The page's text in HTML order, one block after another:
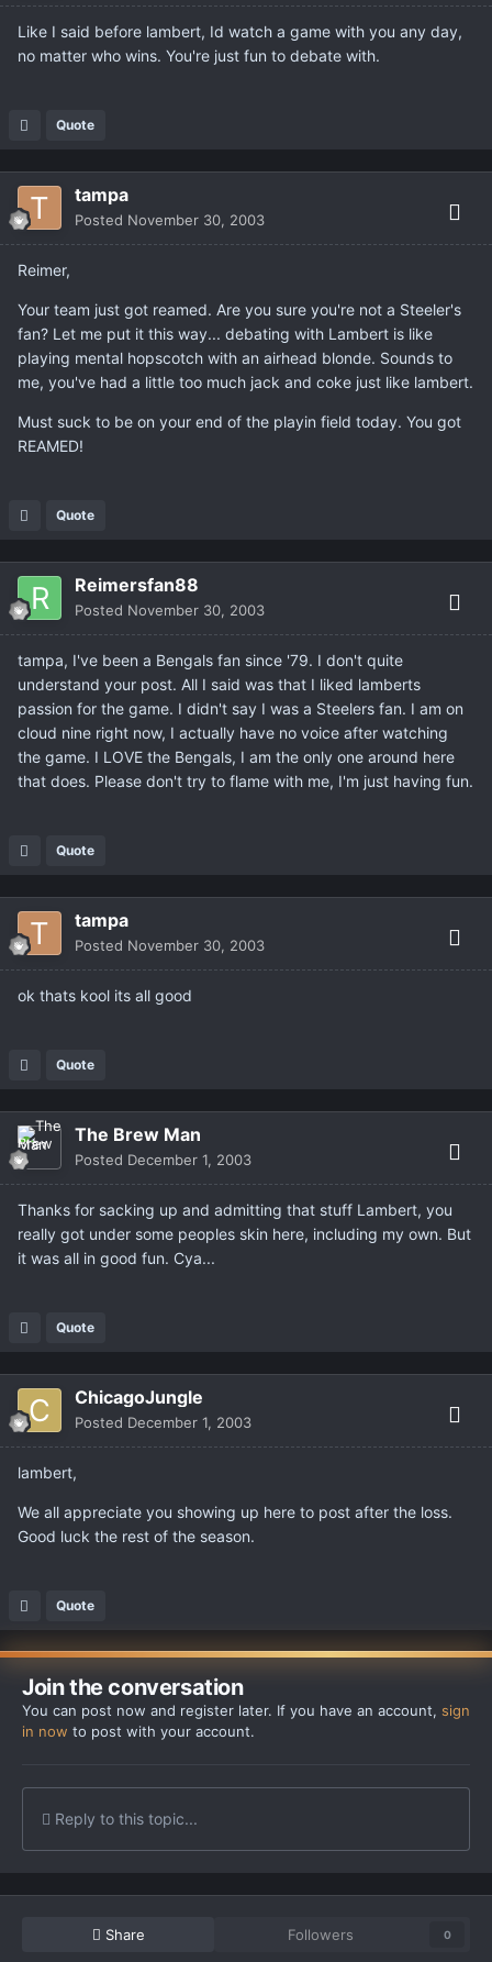
Like I said before lambert, Id watch a game with you any day,
no matter who wins. You're just fun to debate with.
Quote
tampa
Posted November 30, 2003
Reimer,
Your team just got reamed. Are you sure you're not a Steeler's
fan? Let me put it this way... debating with Lambert is like
playing mental hopscotch with an airhead blonde. Sounds to
me, you've had a little too much jack and coke just like lambert.
Must suck to be on your end of the playin field today. You got
REAMED!
Quote
Reimersfan88
Posted November 30, 2003
tampa, I've been a Bengals fan since '79. I don't quite
understand your post. All I said was that I liked lamberts
passion for the game. I didn't say I was a Steelers fan. I am on
cloud nine right now, I actually have no voice after watching
the game. I LOVE the Bengals, I am the only one around here
that does. Please don't try to flame with me, I'm just having fun.
Quote
tampa
Posted November 30, 2003
ok thats kool its all good
Quote
The Brew Man
Posted December 1, 2003
Thanks for sacking up and admitting that stuff Lambert, you
really got under some peoples skin here, including my own. But
it was all in good fun. Cya...
Quote
ChicagoJungle
Posted December 1, 2003
lambert,
We all appreciate you showing up here to post after the loss.
Good luck the rest of the season.
Quote
Join the conversation
You can post now and register later. If you have an account, sign
in now to post with your account.
Reply to this topic...
Share Followers 0